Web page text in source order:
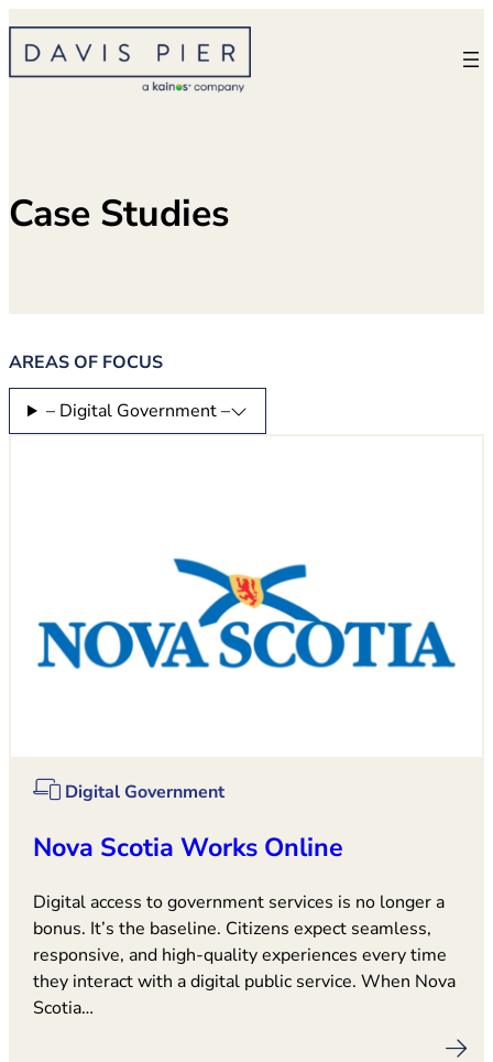
Skip
content
Case Studies
AREAS OF FOCUS
– Digital Government –
Digital Government
Nova Scotia Works Online
Digital access to government services is no longer a
bonus. It’s the baseline. Citizens expect seamless,
responsive, and high-quality experiences every time
they interact with a digital public service. When Nova
Scotia…